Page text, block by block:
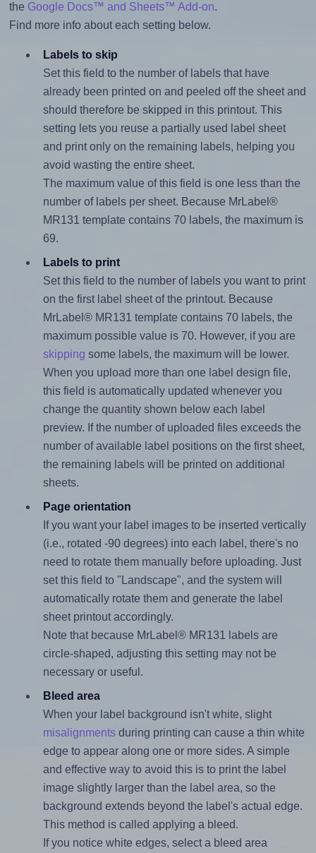
the Google Docs™ and Sheets™ Add-on.
Find more info about each setting below.
Labels to skip
Set this field to the number of labels that have
already been printed on and peeled off the sheet and
should therefore be skipped in this printout. This
setting lets you reuse a partially used label sheet
and print only on the remaining labels, helping you
avoid wasting the entire sheet.
The maximum value of this field is one less than the
number of labels per sheet. Because MrLabel®
MR131 template contains 70 labels, the maximum is
69.
Labels to print
Set this field to the number of labels you want to print
on the first label sheet of the printout. Because
MrLabel® MR131 template contains 70 labels, the
maximum possible value is 70. However, if you are
skipping some labels, the maximum will be lower.
When you upload more than one label design file,
this field is automatically updated whenever you
change the quantity shown below each label
preview. If the number of uploaded files exceeds the
number of available label positions on the first sheet,
the remaining labels will be printed on additional
sheets.
Page orientation
If you want your label images to be inserted vertically
(i.e., rotated -90 degrees) into each label, there's no
need to rotate them manually before uploading. Just
set this field to "Landscape", and the system will
automatically rotate them and generate the label
sheet printout accordingly.
Note that because MrLabel® MR131 labels are
circle-shaped, adjusting this setting may not be
necessary or useful.
Bleed area
When your label background isn't white, slight
misalignmentsduring printing can cause a thin white
edge to appear along one or more sides. A simple
and effective way to avoid this is to print the label
image slightly larger than the label area, so the
background extends beyond the label's actual edge.
This method is called applying a bleed.
If you notice white edges, select a bleed area